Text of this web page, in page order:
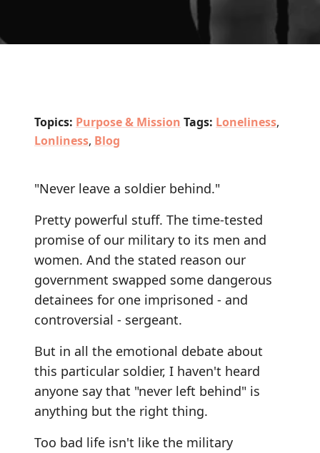
Topics: Purpose & Mission Tags: Loneliness,
Lonliness, Blog
"Never leave a soldier behind."
Pretty powerful stuff. The time-tested
promise of our military to its men and
women. And the stated reason our
government swapped some dangerous
detainees for one imprisoned - and
controversial - sergeant.
But in all the emotional debate about
this particular soldier, I haven't heard
anyone say that "never left behind" is
anything but the right thing.
Too bad life isn't like the military